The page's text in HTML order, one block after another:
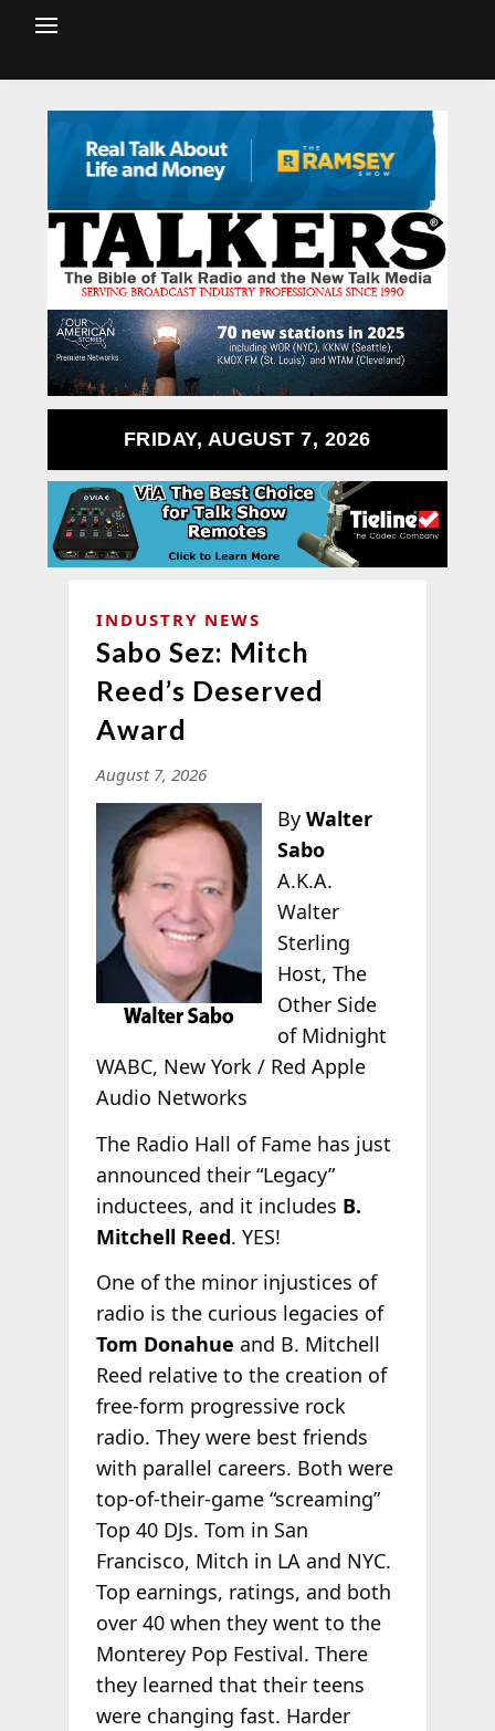
FRIDAY, AUGUST 7, 2026
INDUSTRY NEWS
Sabo Sez: Mitch
Reed’s Deserved
Award
August 7, 2026
ByWalter
Sabo
A.K.A.
Walter
Sterling
Host, The
Other Side
of Midnight
WABC, New York / Red Apple
Audio Networks
The Radio Hall of Fame has just
announced their “Legacy”
inductees, and it includes B.
Mitchell Reed. YES!
One of the minor injustices of
radio is the curious legacies of
Tom Donahue and B. Mitchell
Reed relative to the creation of
free-form progressive rock
radio. They were best friends
with parallel careers. Both were
top-of-their-game “screaming”
Top 40 DJs. Tom in San
Francisco, Mitch in LA and NYC.
Top earnings, ratings, and both
over 40 when they went to the
Monterey Pop Festival. There
they learned that their teens
were changing fast. Harder